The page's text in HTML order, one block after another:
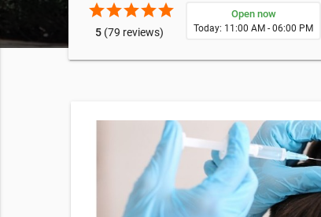
starstarstarstarstar
5(79 reviews)
Open now
Today: 11:00 AM - 06:00 PM